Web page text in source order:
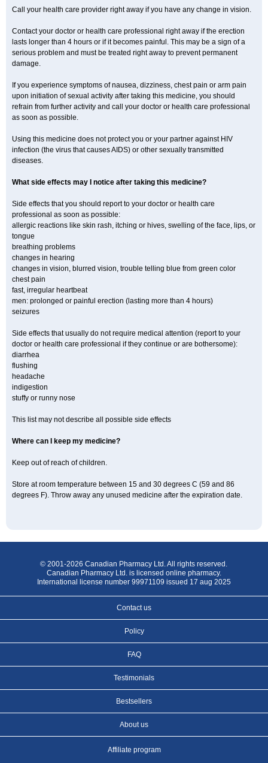
Call your health care provider right away if you have any change in vision.
Contact your doctor or health care professional right away if the erection
lasts longer than 4 hours or if it becomes painful. This may be a sign of a
serious problem and must be treated right away to prevent permanent
damage.
If you experience symptoms of nausea, dizziness, chest pain or arm pain
upon initiation of sexual activity after taking this medicine, you should
refrain from further activity and call your doctor or health care professional
as soon as possible.
Using this medicine does not protect you or your partner against HIV
infection (the virus that causes AIDS) or other sexually transmitted
diseases.
What side effects may I notice after taking this medicine?
Side effects that you should report to your doctor or health care
professional as soon as possible:
allergic reactions like skin rash, itching or hives, swelling of the face, lips, or
tongue
breathing problems
changes in hearing
changes in vision, blurred vision, trouble telling blue from green color
chest pain
fast, irregular heartbeat
men: prolonged or painful erection (lasting more than 4 hours)
seizures
Side effects that usually do not require medical attention (report to your
doctor or health care professional if they continue or are bothersome):
diarrhea
flushing
headache
indigestion
stuffy or runny nose
This list may not describe all possible side effects
Where can I keep my medicine?
Keep out of reach of children.
Store at room temperature between 15 and 30 degrees C (59 and 86
degrees F). Throw away any unused medicine after the expiration date.
© 2001-2026 Canadian Pharmacy Ltd. All rights reserved.
Canadian Pharmacy Ltd. is licensed online pharmacy.
International license number 99971109 issued 17 aug 2025
Contact us
Policy
FAQ
Testimonials
Bestsellers
About us
Affiliate program